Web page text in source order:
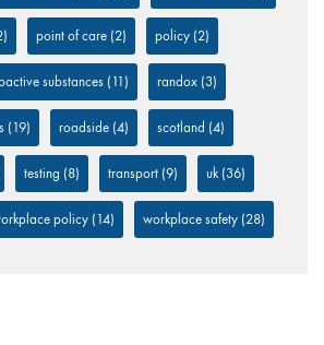
point of care (2) policy (2)
substances (11) randox (3)
(19) roadside (4) scotland (4)
testing (8) transport (9) uk(36)
policy (14) workplace safety (28)